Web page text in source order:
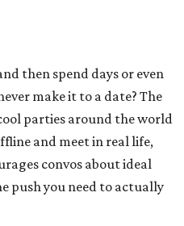
then spend days or even
make it to a date? The
parties around the world
and meet in real life,
convos about ideal
push you need to actually